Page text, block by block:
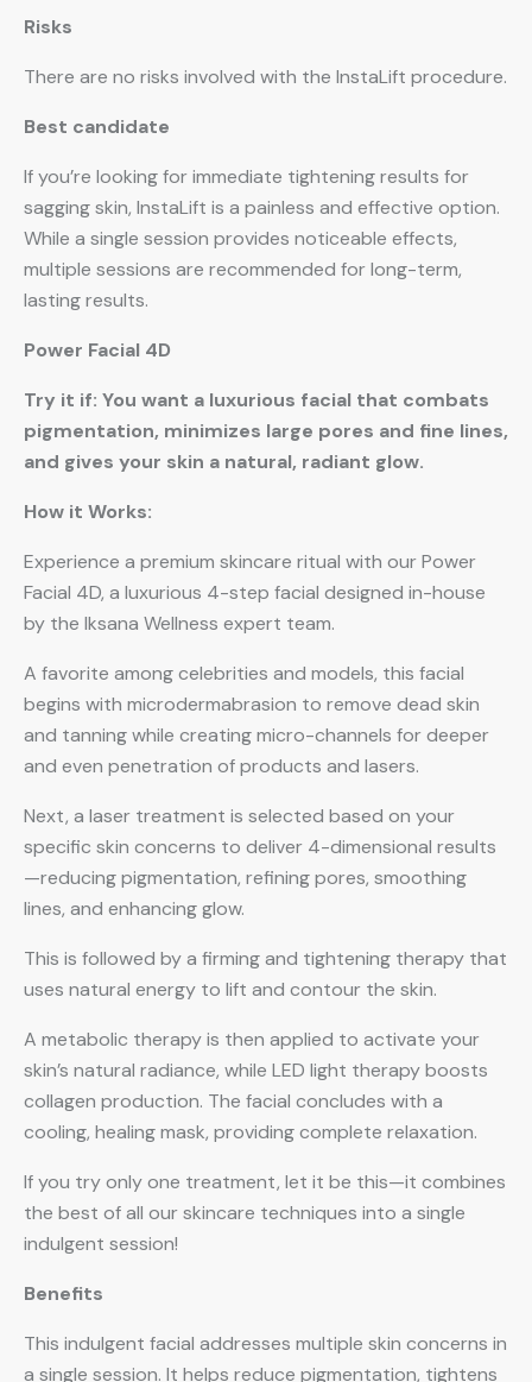
Risks
There are no risks involved with the InstaLift procedure.
Best candidate
If you’re looking for immediate tightening results for
sagging skin, InstaLift is a painless and effective option.
While a single session provides noticeable effects,
multiple sessions are recommended for long-term,
lasting results.
Power Facial 4D
Try it if: You want a luxurious facial that combats
pigmentation, minimizes large pores and fine lines,
and gives your skin a natural, radiant glow.
How it Works:
Experience a premium skincare ritual with our Power
Facial 4D, a luxurious 4-step facial designed in-house
by the Iksana Wellness expert team.
A favorite among celebrities and models, this facial
begins with microdermabrasion to remove dead skin
and tanning while creating micro-channels for deeper
and even penetration of products and lasers.
Next, a laser treatment is selected based on your
specific skin concerns to deliver 4-dimensional results
—reducing pigmentation, refining pores, smoothing
lines, and enhancing glow.
This is followed by a firming and tightening therapy that
uses natural energy to lift and contour the skin.
A metabolic therapy is then applied to activate your
skin’s natural radiance, while LED light therapy boosts
collagen production. The facial concludes with a
cooling, healing mask, providing complete relaxation.
If you try only one treatment, let it be this—it combines
the best of all our skincare techniques into a single
indulgent session!
Benefits
This indulgent facial addresses multiple skin concerns in
a single session. It helps reduce pigmentation, tightens